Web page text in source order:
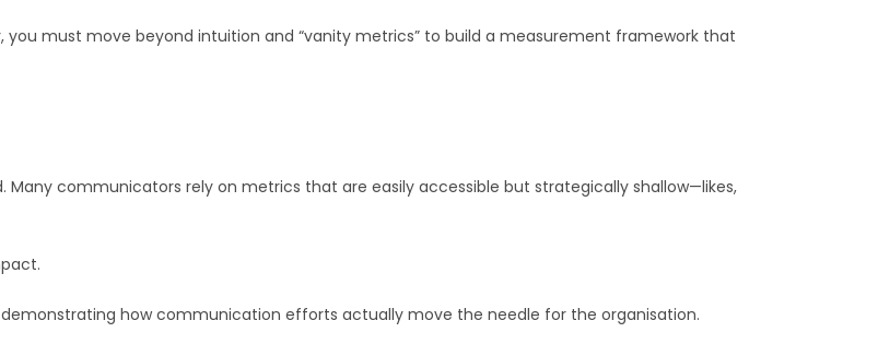
must move beyond intuition and “vanity metrics” to build a measurement framework that
communicators rely on metrics that are easily accessible but strategically shallow—likes,
how communication efforts actually move the needle for the organisation.